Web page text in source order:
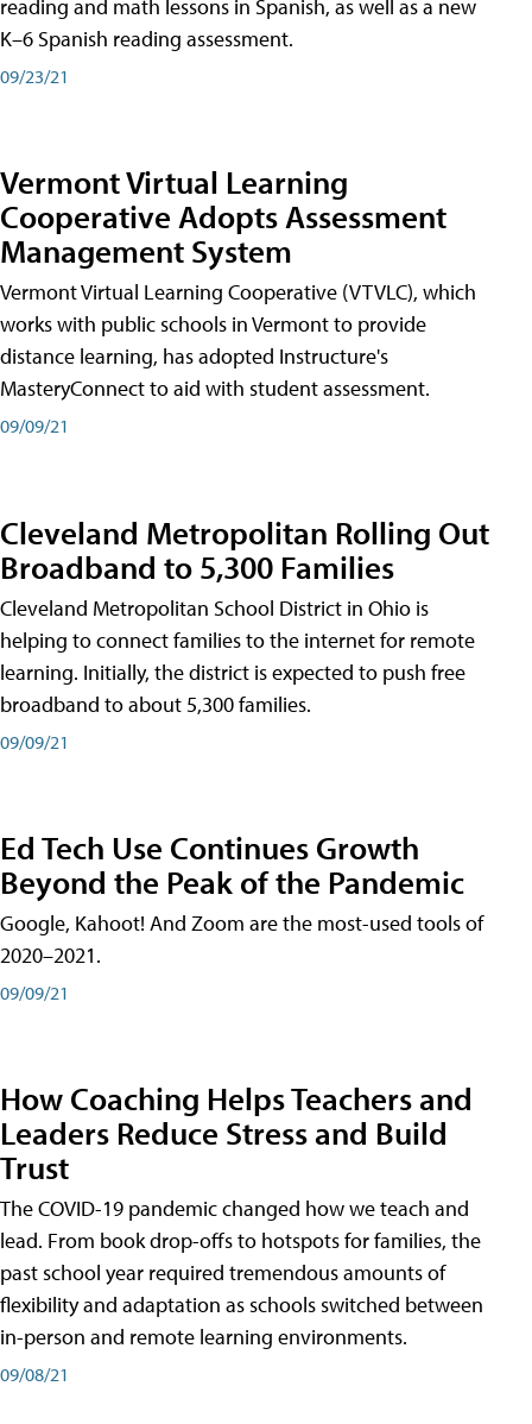
reading and math lessons in Spanish, as well as a new
K–6 Spanish reading assessment.
09/23/21
Vermont Virtual Learning
Cooperative Adopts Assessment
Management System
Vermont Virtual Learning Cooperative (VTVLC), which
works with public schools in Vermont to provide
distance learning, has adopted Instructure's
MasteryConnect to aid with student assessment.
09/09/21
Cleveland Metropolitan Rolling Out
Broadband to 5,300 Families
Cleveland Metropolitan School District in Ohio is
helping to connect families to the internet for remote
learning. Initially, the district is expected to push free
broadband to about 5,300 families.
09/09/21
Ed Tech Use Continues Growth
Beyond the Peak of the Pandemic
Google, Kahoot! And Zoom are the most-used tools of
2020–2021.
09/09/21
How Coaching Helps Teachers and
Leaders Reduce Stress and Build
Trust
The COVID-19 pandemic changed how we teach and
lead. From book drop-offs to hotspots for families, the
past school year required tremendous amounts of
flexibility and adaptation as schools switched between
in-person and remote learning environments.
09/08/21